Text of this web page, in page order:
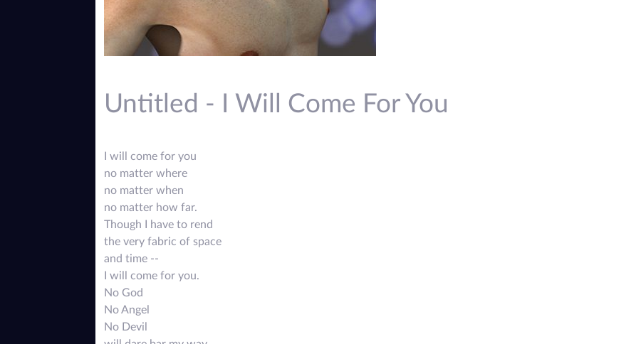
Untitled - I Will Come For You
I will come for you
no matter where
no matter when
no matter how far.
Though I have to rend
the very fabric of space
and time --
I will come for you.
No God
No Angel
No Devil